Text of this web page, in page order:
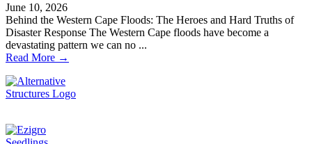
June 10, 2026
Behind the Western Cape Floods: The Heroes and Hard Truths of
Disaster Response The Western Cape floods have become a
devastating pattern we can no ...
Read More →